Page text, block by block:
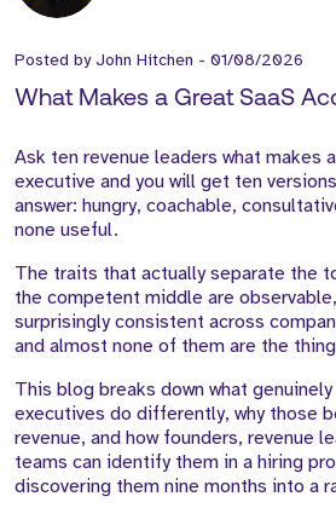
Posted byJohn Hitchen - 01/08/2026
What Makes a Great SaaS
Ask ten revenue leaders what makes
executive and you will get ten
answer: hungry, coachable,
none useful.
The traits that actually separate the
the competent middle are
surprisingly consistent across
and almost none of them are the
This blog breaks down what
executives do differently, why those
revenue, and how founders, revenue
teams can identify them in a hiring
discovering them nine months into a